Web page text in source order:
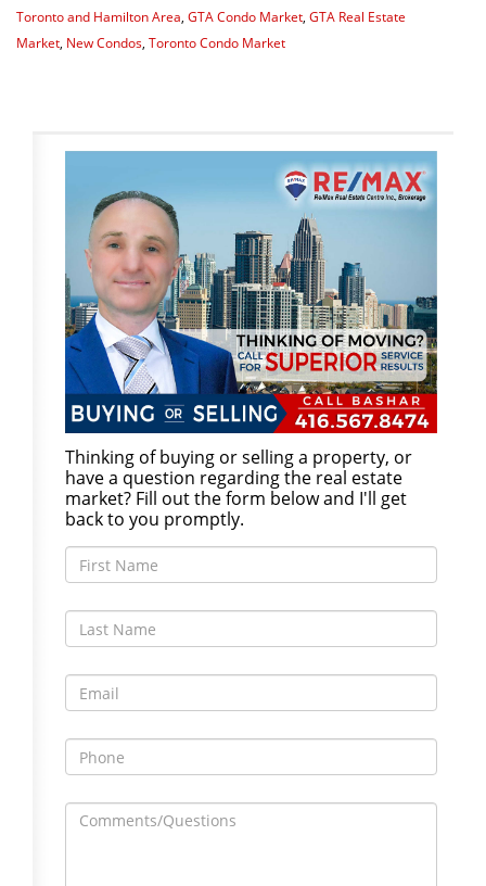
Toronto and Hamilton Area GTA Condo Market GTA Real Estate
Market New Condos Toronto Condo Market
Thinking of buying or selling a property, or
have a question regarding the real estate
market? Fill out the form below and I'll get
back to you promptly.